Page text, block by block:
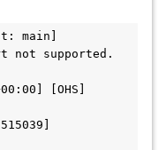
main]
not supported.
[OHS]